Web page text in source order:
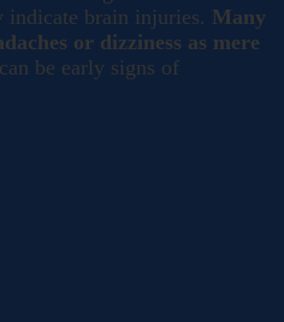
indicate brain injuries. Many
or dizziness as mere
be early signs of